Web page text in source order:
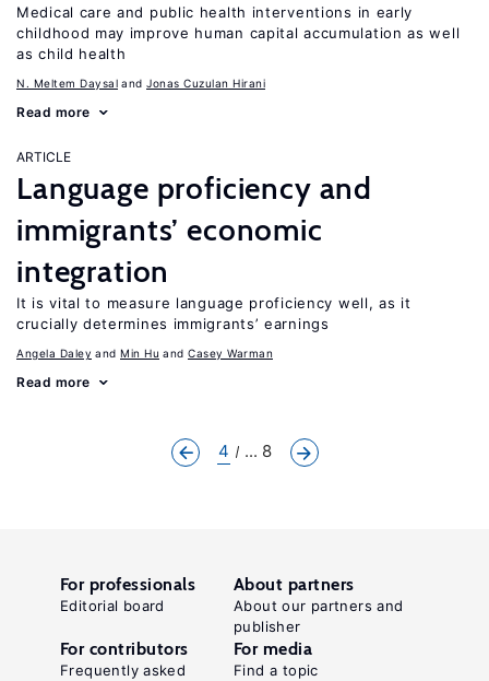
Medical care and public health interventions in early
childhood may improve human capital accumulation as well
as child health
N. Meltem Daysal Jonas Cuzulan Hirani
Read more
ARTICLE
Language proficiency and
immigrants’ economic
integration
It is vital to measure language proficiency well, as it
crucially determines immigrants’ earnings
Angela Daley Min Hu Casey Warman
Read more
4 ... 8
For professionals
Editorial board
About partners
About our partners and
publisher
For contributors
Frequently asked
For media
Find a topic